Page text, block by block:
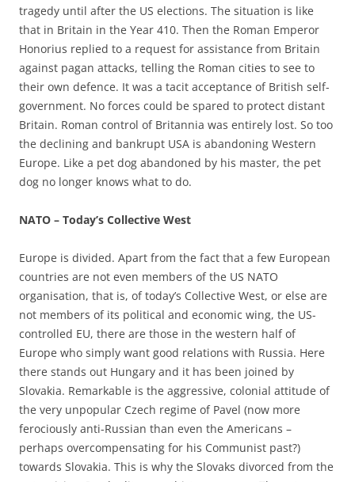
tragedy until after the US elections. The situation is like
that in Britain in the Year 410. Then the Roman Emperor
Honorius replied to a request for assistance from Britain
against pagan attacks, telling the Roman cities to see to
their own defence. It was a tacit acceptance of British self-
government. No forces could be spared to protect distant
Britain. Roman control of Britannia was entirely lost. So too
the declining and bankrupt USA is abandoning Western
Europe. Like a pet dog abandoned by his master, the pet
dog no longer knows what to do.
NATO – Today’s Collective West
Europe is divided. Apart from the fact that a few European
countries are not even members of the US NATO
organisation, that is, of today’s Collective West, or else are
not members of its political and economic wing, the US-
controlled EU, there are those in the western half of
Europe who simply want good relations with Russia. Here
there stands out Hungary and it has been joined by
Slovakia. Remarkable is the aggressive, colonial attitude of
the very unpopular Czech regime of Pavel (now more
ferociously anti-Russian than even the Americans –
perhaps overcompensating for his Communist past?)
towards Slovakia. This is why the Slovaks divorced from the